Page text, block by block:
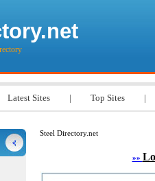
Latest Sites | Top Sites |
Steel Directory.net
»»